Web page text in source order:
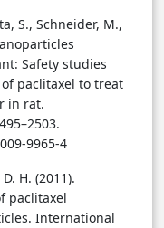
S., Schneider, M.,
Safety studies
paclitaxel to treat
in rat.
9965-4
H. (2011).
paclitaxel
International